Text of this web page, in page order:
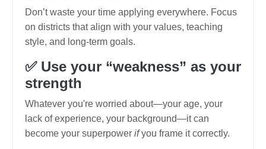
Don’t waste your time applying everywhere. Focus
on districts that align with your values, teaching
style, and long-term goals.
✅ Use your “weakness” as your
strength
Whatever you're worried about—your age, your
lack of experience, your background—it can
become your superpower ifyou frame it correctly.